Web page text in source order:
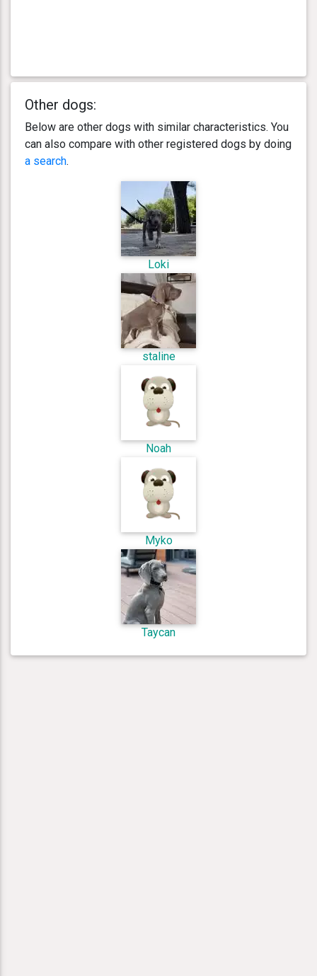
Other dogs:
Below are other dogs with similar characteristics. You
can also compare with other registered dogs by doing
a search.
Loki
staline
Noah
Myko
Taycan